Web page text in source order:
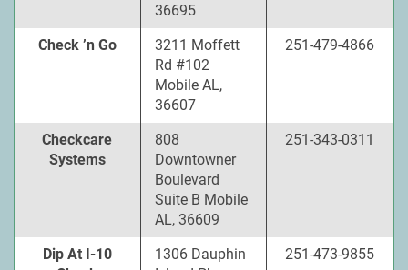
36695
Check ’n Go
3211 Moffett
Rd #102
Mobile AL,
36607
251-479-4866
Checkcare
Systems
808
Downtowner
Boulevard
Suite B Mobile
AL, 36609
251-343-0311
Dip At I-10
1306 Dauphin
251-473-9855